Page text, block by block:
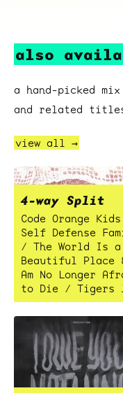
also
a hand-picked
and related
view all →
4-way Split
Code Orange
Self Defense
/ The World Is a
Beautiful Place
Am No Longer
to Die / Tigers